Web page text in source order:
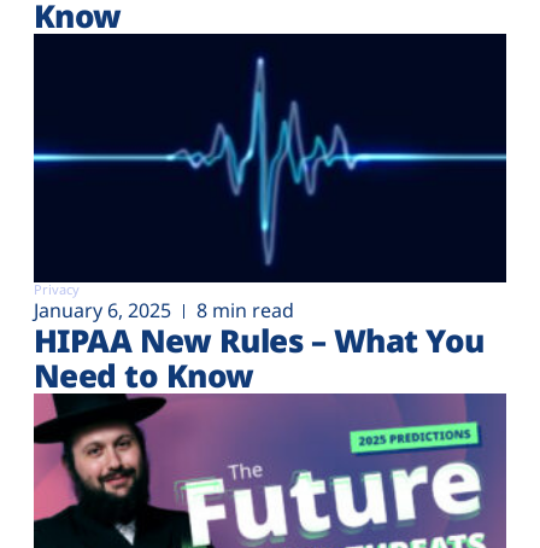
Know
Privacy
January 6, 2025 8 min read
HIPAA New Rules – What You
Need to Know